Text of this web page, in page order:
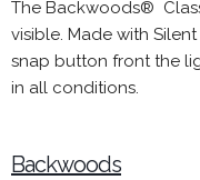
The Backwoods®
visible. Made with
snap button front the
in all conditions.
Backwoods